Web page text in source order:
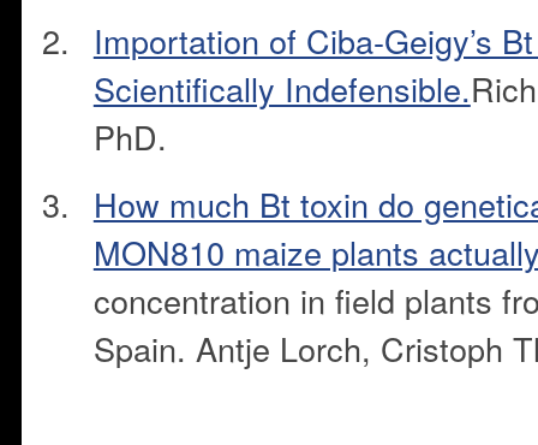
Importation of Ciba-Geigy’s
Scientifically Indefensible.
PhD.
How much Bt toxin do
MON810 maize plants
concentration in field plants
Spain. Antje Lorch, Cristoph